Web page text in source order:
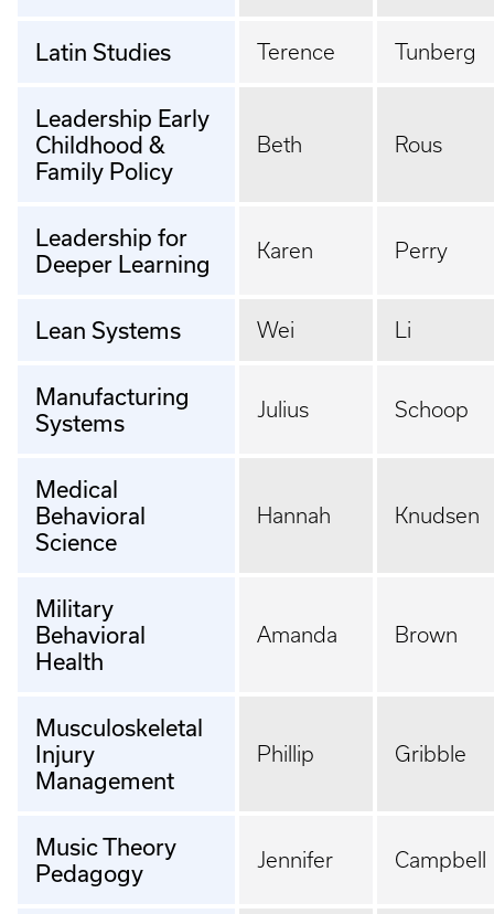
Latin Studies Terence Tunberg
Leadership Early
Childhood &
Family Policy
Beth Rous
Leadership for
Deeper Learning
Karen Perry
Lean Systems Wei Li
Manufacturing
Systems
Julius Schoop
Medical
Behavioral
Science
Hannah Knudsen
Military
Behavioral
Health
Amanda Brown
Musculoskeletal
Injury
Management
Phillip Gribble
Music Theory
Pedagogy
Jennifer Campbell